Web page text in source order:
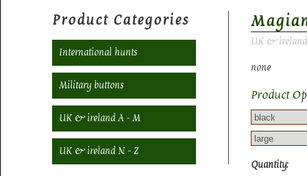
UK &
none
Product
Quantity:
Product Categories
International hunts
Military buttons
UK & ireland A - M
UK & ireland N - Z